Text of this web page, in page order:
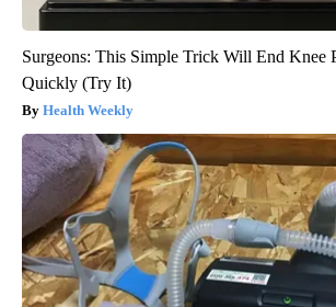
Surgeons: This Simple Trick Will End Knee
Quickly (Try It)
Health Weekly